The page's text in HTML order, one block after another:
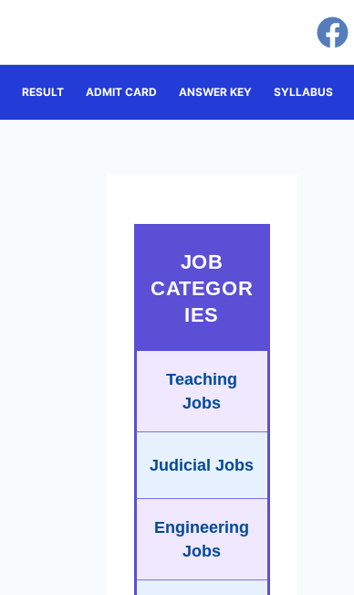
RESULT ADMIT CARD ANSWER KEY SYLLABUS
JOB
CATEGOR
IES
Teaching
Jobs
Judicial Jobs
Engineering
Jobs